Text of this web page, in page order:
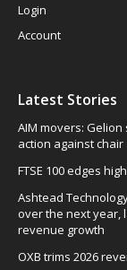
Login
Account
Latest Stories
AIM movers:
action against chair
FTSE 100 edges
Ashtead
over the next year,
revenue growth
OXB trims 2026